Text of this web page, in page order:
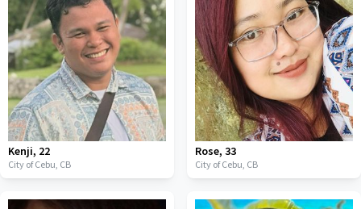
Kenji, 22
City of Cebu, CB
Rose, 33
City of Cebu, CB